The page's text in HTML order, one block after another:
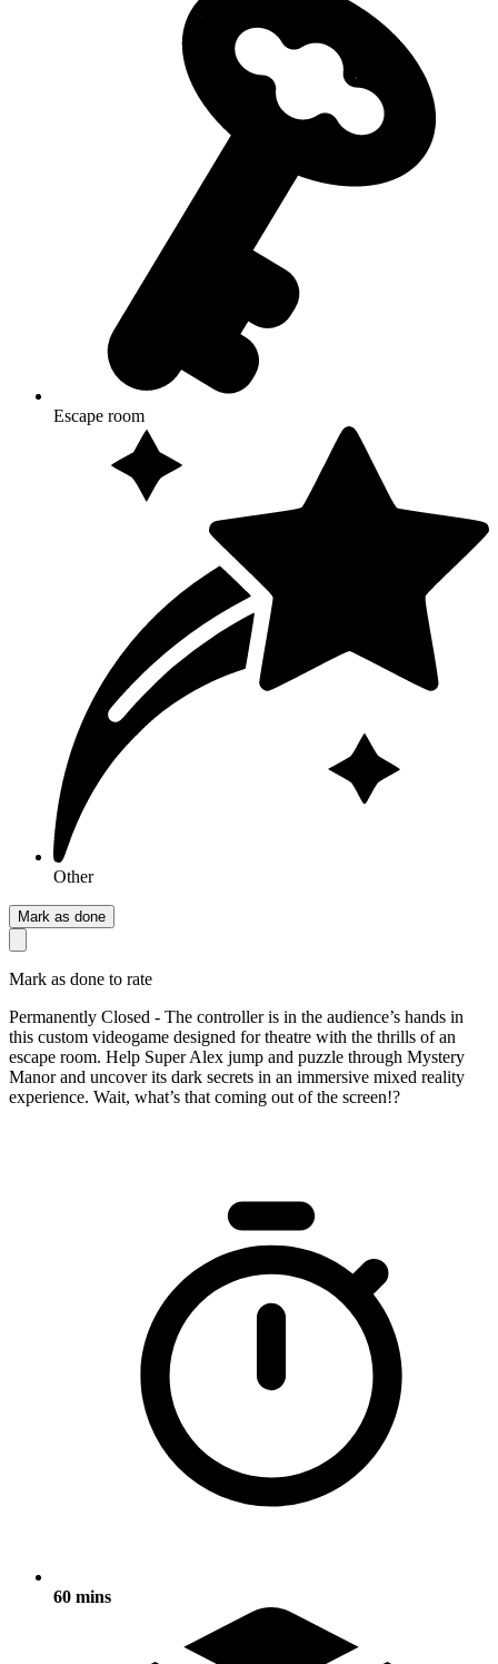
Escape room
Other
Mark as done
Mark as done to rate
Permanently Closed - The controller is in the audience’s hands in
this custom videogame designed for theatre with the thrills of an
escape room. Help Super Alex jump and puzzle through Mystery
Manor and uncover its dark secrets in an immersive mixed reality
experience. Wait, what’s that coming out of the screen!?
60 mins